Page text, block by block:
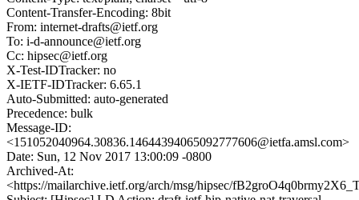
Content-Transfer-Encoding: 8bit
From: internet-drafts@ietf.org
To: i-d-announce@ietf.org
Cc: hipsec@ietf.org
X-Test-IDTracker: no
X-IETF-IDTracker: 6.65.1
Auto-Submitted: auto-generated
Precedence: bulk
Message-ID:
<151052040964.30836.14644394065092777606@ietfa.amsl.com>
Date: Sun, 12 Nov 2017 13:00:09 -0800
Archived-At:
<https://mailarchive.ietf.org/arch/msg/hipsec/